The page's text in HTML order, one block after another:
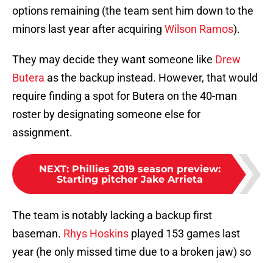
options remaining (the team sent him down to the
minors last year after acquiring Wilson Ramos).
They may decide they want someone like Drew
Butera as the backup instead. However, that would
require finding a spot for Butera on the 40-man
roster by designating someone else for
assignment.
NEXT: Phillies 2019 season preview:
Starting pitcher Jake Arrieta
The team is notably lacking a backup first
baseman. Rhys Hoskins played 153 games last
year (he only missed time due to a broken jaw) so